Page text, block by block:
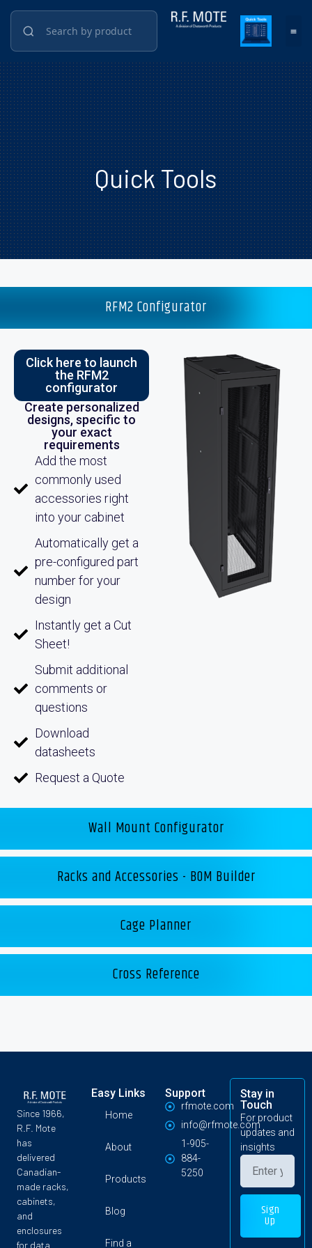
Quick Tools
RFM2 Configurator
Wall Mount Configurator
Racks and Accessories - BOM Builder
Cage Planner
Cross Reference
Click here to launch
the RFM2
configurator
Create personalized
designs, specific to
your exact
requirements
Add the most
commonly used
accessories right
into your cabinet
Automatically get a
pre-configured part
number for your
design
Instantly get a Cut
Sheet!
Submit additional
comments or
questions
Download
datasheets
Request a Quote
Since 1966,
R.F. Mote
has
delivered
Canadian-
made racks,
cabinets,
and
enclosures
for data
Easy Links
Home
About
Products
Blog
Find a
Support
rfmote.com
info@rfmote.com
1-905-
884-
5250
Stay in
Touch
For product
updates and
insights
Sign
Up